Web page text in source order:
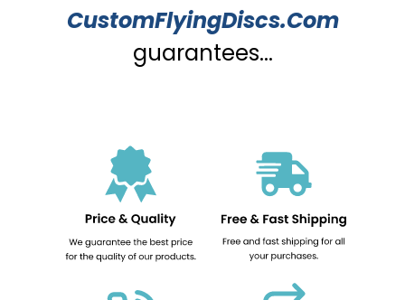
CustomFlyingDiscs.Com
guarantees...